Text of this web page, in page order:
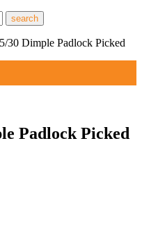
30 Dimple Padlock Picked
Padlock Picked